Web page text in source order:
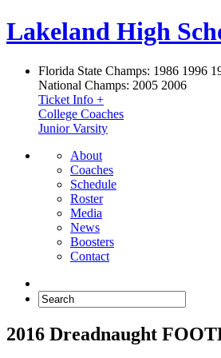
Lakeland High
Florida State Champs: 1986 1996
National Champs: 2005 2006
Ticket Info +
College Coaches
Junior Varsity
About
Coaches
Schedule
Roster
Media
News
Boosters
Contact
2016 Dreadnaught